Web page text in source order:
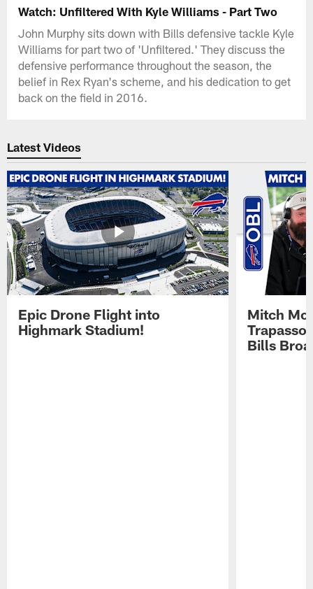
Watch: Unfiltered With Kyle Williams - Part Two
John Murphy sits down with Bills defensive tackle Kyle
Williams for part two of 'Unfiltered.' They discuss the
defensive performance throughout the season, the
belief in Rex Ryan's scheme, and his dedication to get
back on the field in 2016.
Latest Videos
Epic Drone Flight into
Highmark Stadium!
Mitch
Trapasso
Bills